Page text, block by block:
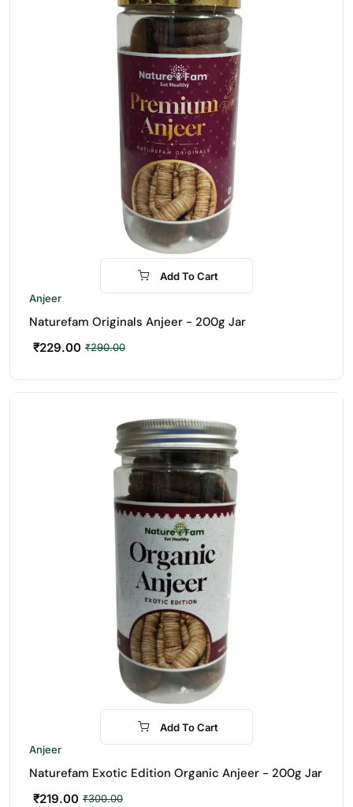
-21%
Add To Cart
Anjeer
Naturefam Originals Anjeer - 200g Jar
₹290.00
₹229.00
-27%
Add To Cart
Anjeer
Naturefam Exotic Edition Organic Anjeer - 200g Jar
₹300.00
₹219.00